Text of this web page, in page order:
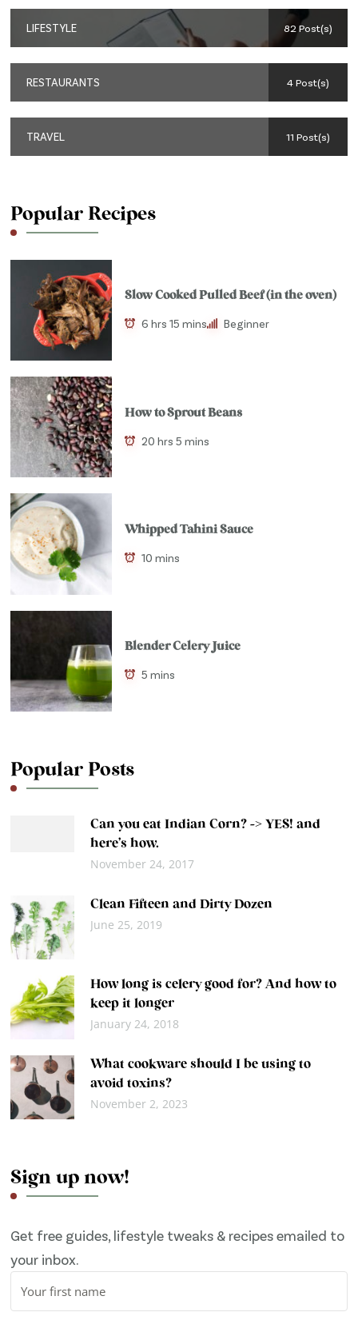
LIFESTYLE 82 Post(s)
RESTAURANTS 4 Post(s)
TRAVEL 11 Post(s)
Popular Recipes
Slow Cooked Pulled Beef (in the oven)
6 hrs 15 mins Beginner
How to Sprout Beans
20 hrs 5 mins
Whipped Tahini Sauce
10 mins
Blender Celery Juice
5 mins
Popular Posts
Can you eat Indian Corn? -> YES! and
here’s how.
November 24, 2017
Clean Fifteen and Dirty Dozen
June 25, 2019
How long is celery good for? And how to
keep it longer
January 24, 2018
What cookware should I be using to
avoid toxins?
November 2, 2023
Sign up now!
Get free guides, lifestyle tweaks & recipes emailed to
your inbox.